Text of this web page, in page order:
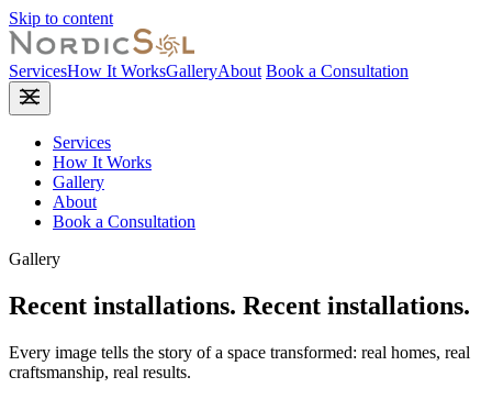
Skip to content
ServicesHow It WorksGalleryAbout Book a Consultation
Services
How It Works
Gallery
About
Book a Consultation
Gallery
Recent installations. Recent installations.
Every image tells the story of a space transformed: real homes, real
craftsmanship, real results.